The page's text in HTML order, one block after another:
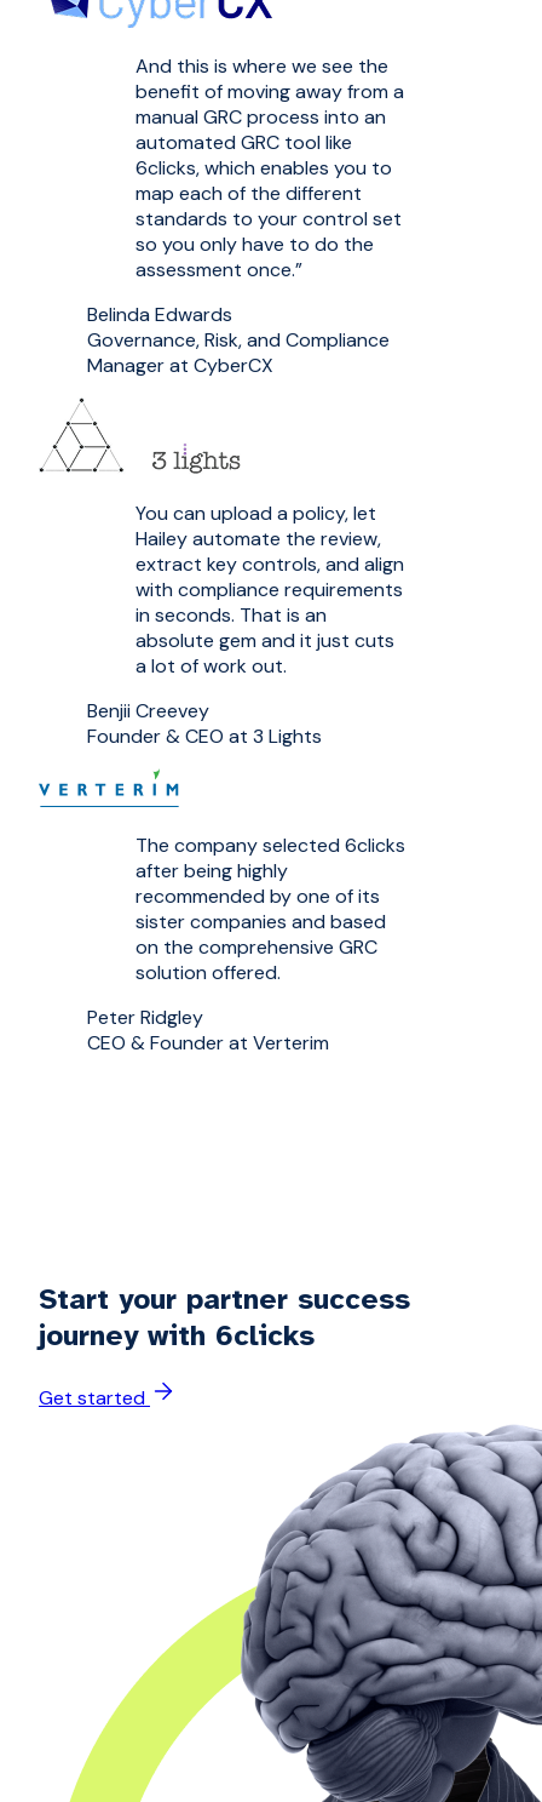
And this is where we see the
benefit of moving away from a
manual GRC process into an
automated GRC tool like
6clicks, which enables you to
map each of the different
standards to your control set
so you only have to do the
assessment once.”
Belinda Edwards
Governance, Risk, and Compliance
Manager at CyberCX
You can upload a policy, let
Hailey automate the review,
extract key controls, and align
with compliance requirements
in seconds. That is an
absolute gem and it just cuts
a lot of work out.
Benjii Creevey
Founder & CEO at 3 Lights
The company selected 6clicks
after being highly
recommended by one of its
sister companies and based
on the comprehensive GRC
solution offered.
Peter Ridgley
CEO & Founder at Verterim
Start your partner success
journey with 6clicks
Get started